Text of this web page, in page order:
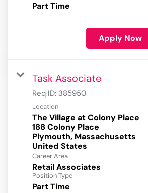
Part Time
Apply Now
Task Associate
Req ID: 385950
Location
The Village at Colony Place
188 Colony Place
Plymouth, Massachusetts
Career Area
Retail Associates
Position Type
Part Time